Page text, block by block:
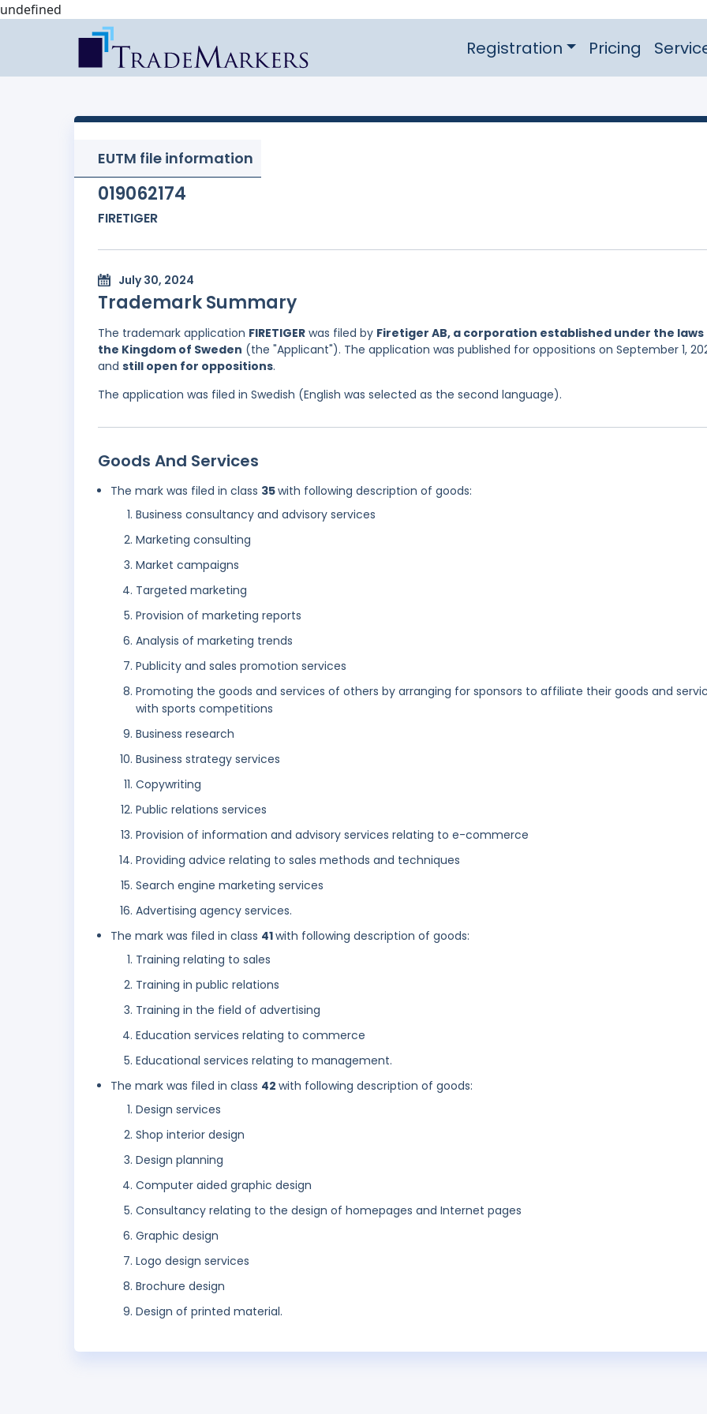
undefined
Registration Pricing
EUTM file information
019062174
FIRETIGER
July 30, 2024
Trademark Summary
The trademark application FIRETIGER was filed by Firetiger AB, a corporation established under the
the Kingdom of Sweden (the "Applicant"). The application was published for oppositions on September 1,
and still open for oppositions.
The application was filed in Swedish (English was selected as the second language).
Goods And Services
The mark was filed in class 35with following description of goods:
Business consultancy and advisory services
Marketing consulting
Market campaigns
Targeted marketing
Provision of marketing reports
Analysis of marketing trends
Publicity and sales promotion services
Promoting the goods and services of others by arranging for sponsors to affiliate their goods and
with sports competitions
Business research
Business strategy services
Copywriting
Public relations services
Provision of information and advisory services relating to e-commerce
Providing advice relating to sales methods and techniques
Search engine marketing services
Advertising agency services.
The mark was filed in class 41with following description of goods:
Training relating to sales
Training in public relations
Training in the field of advertising
Education services relating to commerce
Educational services relating to management.
The mark was filed in class 42 with following description of goods:
Design services
Shop interior design
Design planning
Computer aided graphic design
Consultancy relating to the design of homepages and Internet pages
Graphic design
Logo design services
Brochure design
Design of printed material.